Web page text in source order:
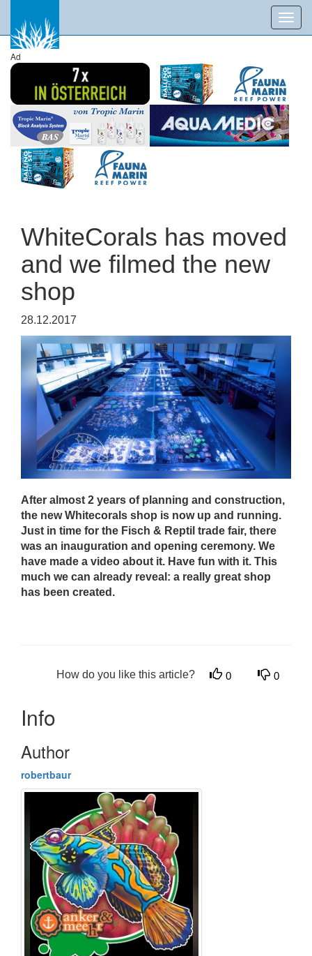
Ad
WhiteCorals has moved
and we filmed the new
shop
28.12.2017
After almost 2 years of planning and construction,
the new Whitecorals shop is now up and running.
Just in time for the Fisch & Reptil trade fair, there
was an inauguration and opening ceremony. We
have made a video about it. Have fun with it. This
much we can already reveal: a really great shop
has been created.
How do you like this article? 0 0
Info
Author
robertbaur